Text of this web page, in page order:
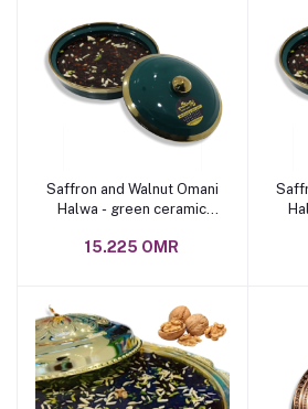
Saffron and Walnut Omani
Halwa - green ceramic
15.225 OMR